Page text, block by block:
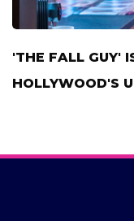
'THE FALL GUY'
HOLLYWOOD'S